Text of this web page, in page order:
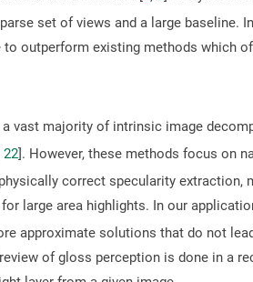
set of views and a large baseline.
outperform existing methods which
vast majority of intrinsic image
22]. However, these methods focus on
correct specularity extraction,
large area highlights. In our
approximate solutions that do not
of gloss perception is done in a